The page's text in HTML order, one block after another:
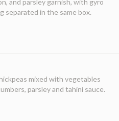
and parsley garnish, with gyro
separated in the same box.
mixed with vegetables
parsley and tahini sauce.